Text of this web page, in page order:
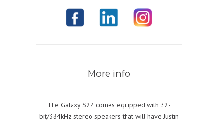
More info
The Galaxy S22 comes equipped with 32-
bit/384kHz stereo speakers that will have Justin